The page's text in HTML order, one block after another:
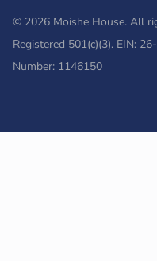
© 2026 Moishe House. All
Registered 501(c)(3). EIN:
Number: 1146150